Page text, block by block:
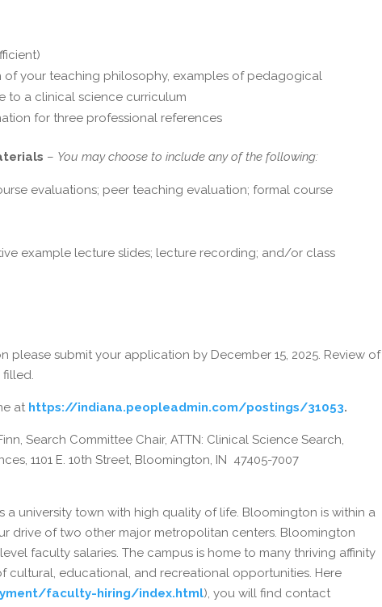
of your teaching philosophy, examples of pedagogical
to a clinical science curriculum
for three professional references
– You may choose to include any of the following:
evaluations; peer teaching evaluation; formal course
example lecture slides; lecture recording; and/or class
please submit your application by December 15, 2025. Review of
at https://indiana.peopleadmin.com/postings/31053.
Search Committee Chair, ATTN: Clinical Science Search,
1101 E. 10th Street, Bloomington, IN 47405-7007
a university town with high quality of life. Bloomington is within a
drive of two other major metropolitan centers. Bloomington
faculty salaries. The campus is home to many thriving affinity
educational, and recreational opportunities. Here
faculty-hiring/index.html), you will find contact